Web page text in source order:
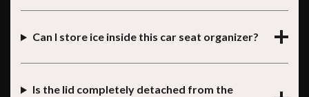
Can I store ice inside this car seat organizer?
Is the lid completely detached from the